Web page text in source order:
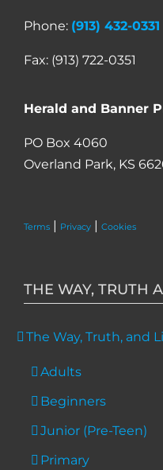
Phone: (913) 432-0331
Fax: (913) 722-0351
Herald and Banner
PO Box 4060
Overland Park, KS
Terms | Privacy | Cookies
THE WAY, TRUTH
The Way, Truth, and
Adults
Beginners
Junior (Pre-Teen)
Primary